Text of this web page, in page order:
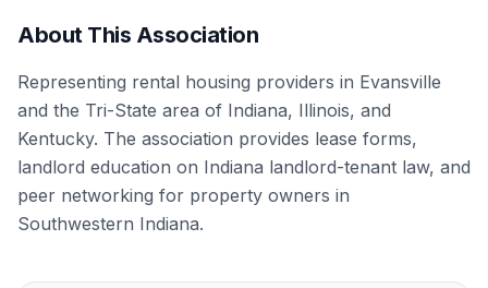
About This Association
Representing rental housing providers in Evansville
and the Tri-State area of Indiana, Illinois, and
Kentucky. The association provides lease forms,
landlord education on Indiana landlord-tenant law, and
peer networking for property owners in
Southwestern Indiana.